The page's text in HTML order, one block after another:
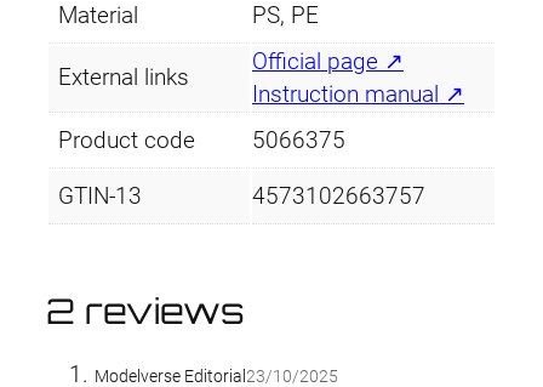
Material PS, PE
External links
Official page ↗
Instruction manual ↗
Product code
5066375
GTIN-13 4573102663757
2 reviews
Modelverse Editorial 23/10/2025